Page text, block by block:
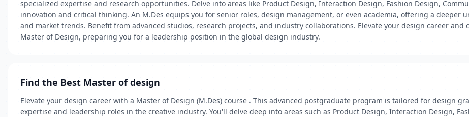
specialized expertise and research opportunities. Delve into areas like Product Design, Interaction Design, Fashion Design,
innovation and critical thinking. An M.Des equips you for senior roles, design management, or even academia, offering a deeper
and market trends. Benefit from advanced studios, research projects, and industry collaborations. Elevate your design career
Master of Design, preparing you for a leadership position in the global design industry.
Find the Best Master of design
Elevate your design career with a Master of Design (M.Des) course . This advanced postgraduate program is tailored for design
expertise and leadership roles in the creative industry. You'll delve deep into areas such as Product Design, Interaction Design,